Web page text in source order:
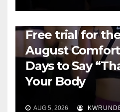
Free trial for
August
Days to Say
Your Body
AUG 5, 2026